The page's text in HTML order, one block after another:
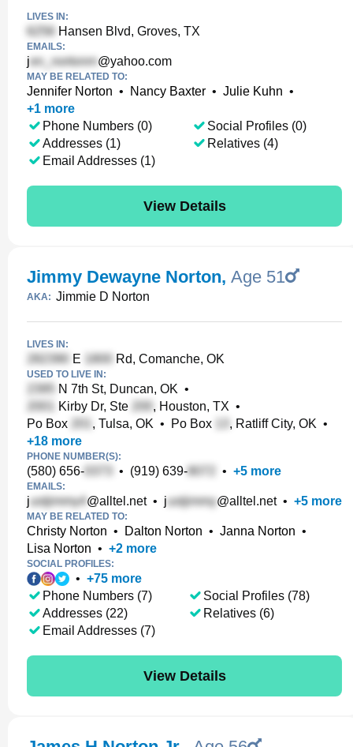
LIVES IN:
Hansen Blvd, Groves, TX
EMAILS:
j @yahoo.com
MAY BE RELATED TO:
Jennifer Norton • Nancy Baxter • Julie Kuhn •
+1 more
Phone Numbers (0)
Addresses (1)
Email Addresses (1)
Social Profiles (0)
Relatives (4)
View Details
Jimmy Dewayne Norton, Age 51
AKA: Jimmie D Norton
LIVES IN:
E Rd, Comanche, OK
USED TO LIVE IN:
N 7th St, Duncan, OK •
Kirby Dr, Ste
, Houston, TX •
Po Box
, Tulsa, OK • Po Box , Ratliff City, OK •
+18 more
PHONE NUMBER(S):
(580) 656- • (919) 639- • +5 more
EMAILS:
j @alltel.net• j @alltel.net• +5 more
MAY BE RELATED TO:
Christy Norton • Dalton Norton • Janna Norton •
Lisa Norton • +2 more
SOCIAL PROFILES:
• +75 more
Phone Numbers (7)
Addresses (22)
Email Addresses (7)
Social Profiles (78)
Relatives (6)
View Details